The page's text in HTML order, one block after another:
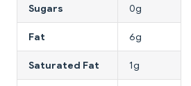
Sugars 0g
Fat 6g
Saturated Fat 1g